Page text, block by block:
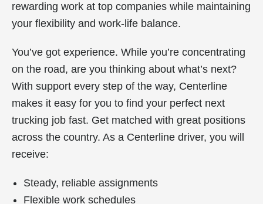
rewarding work at top companies while maintaining
your flexibility and work-life balance.
You’ve got experience. While you’re concentrating
on the road, are you thinking about what’s next?
With support every step of the way, Centerline
makes it easy for you to find your perfect next
trucking job fast. Get matched with great positions
across the country. As a Centerline driver, you will
receive:
Steady, reliable assignments
Flexible work schedules